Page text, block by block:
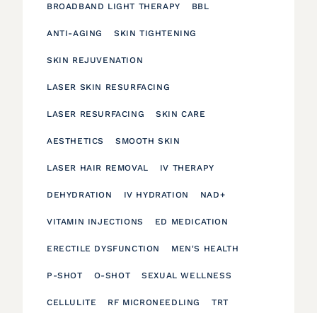
BROADBAND LIGHT THERAPY BBL
ANTI-AGING SKIN TIGHTENING
SKIN REJUVENATION
LASER SKIN RESURFACING
LASER RESURFACING SKIN CARE
AESTHETICS SMOOTH SKIN
LASER HAIR REMOVAL IV THERAPY
DEHYDRATION IV HYDRATION NAD+
VITAMIN INJECTIONS ED MEDICATION
ERECTILE DYSFUNCTION MEN'S HEALTH
P-SHOT O-SHOT SEXUAL WELLNESS
CELLULITE RF MICRONEEDLING TRT